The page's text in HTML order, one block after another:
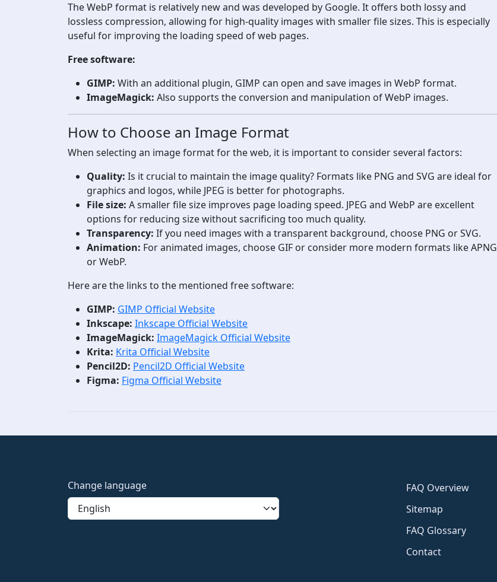
The WebP format is relatively new and was developed by Google. It offers both lossy and
lossless compression, allowing for high-quality images with smaller file sizes. This is especially
useful for improving the loading speed of web pages.
Free software:
GIMP: With an additional plugin, GIMP can open and save images in WebP format.
ImageMagick: Also supports the conversion and manipulation of WebP images.
How to Choose an Image Format
When selecting an image format for the web, it is important to consider several factors:
Quality: Is it crucial to maintain the image quality? Formats like PNG and SVG are ideal for
graphics and logos, while JPEG is better for photographs.
File size: A smaller file size improves page loading speed. JPEG and WebP are excellent
options for reducing size without sacrificing too much quality.
Transparency: If you need images with a transparent background, choose PNG or SVG.
Animation: For animated images, choose GIF or consider more modern formats like APNG
or WebP.
Here are the links to the mentioned free software:
GIMP: GIMP Official Website
Inkscape: Inkscape Official Website
ImageMagick: ImageMagick Official Website
Krita: Krita Official Website
Pencil2D: Pencil2D Official Website
Figma: Figma Official Website
Change language
FAQ Overview
Sitemap
FAQ Glossary
Contact